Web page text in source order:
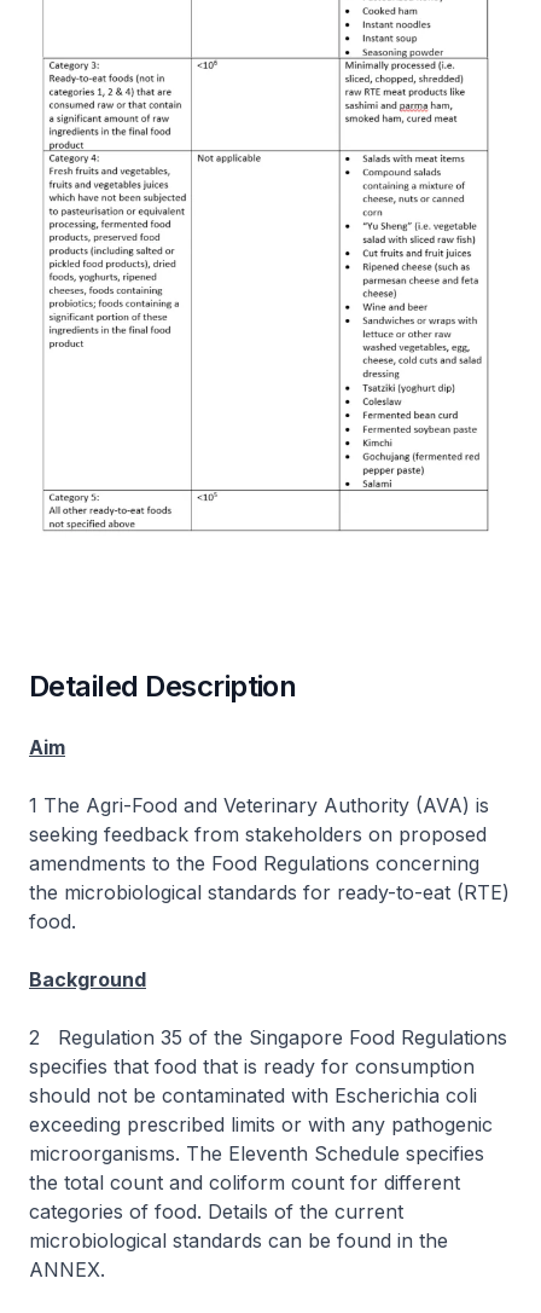
Detailed Description
Aim
1 The Agri-Food and Veterinary Authority (AVA) is
seeking feedback from stakeholders on proposed
amendments to the Food Regulations concerning
the microbiological standards for ready-to-eat (RTE)
food.
Background
2 Regulation 35 of the Singapore Food Regulations
specifies that food that is ready for consumption
should not be contaminated with Escherichia coli
exceeding prescribed limits or with any pathogenic
microorganisms. The Eleventh Schedule specifies
the total count and coliform count for different
categories of food. Details of the current
microbiological standards can be found in the
ANNEX.